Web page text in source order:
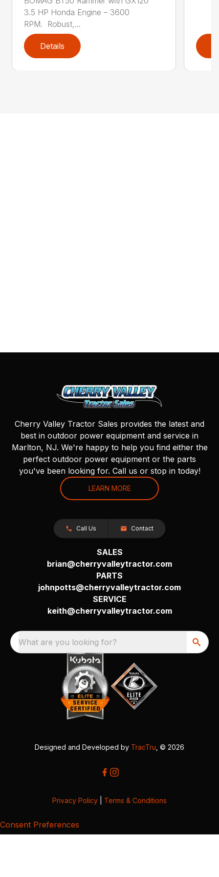
3.5 HP Honda Engine – 3600
RPM. Robust,...
Details
Cherry Valley Tractor Sales provides the latest and
best in outdoor power equipment and service in
Marlton, NJ. We're happy to help you find either the
perfect outdoor power equipment or the parts
you've been looking for. Call us or stop in today!
LEARN MORE
Call Us Contact
SALES
brian@cherryvalleytractor.com
PARTS
johnpotts@cherryvalleytractor.com
SERVICE
keith@cherryvalleytractor.com
What are you looking for?
Designed and Developed by TracTru , © 2026
Privacy Policy Terms & Conditions
Consent Preferences